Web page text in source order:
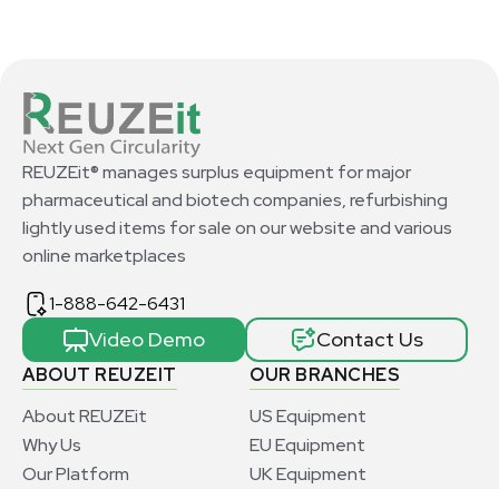
ABOUT REUZEIT
About REUZEit
Why Us
Our Platform
OUR BRANCHES
US Equipment
EU Equipment
UK Equipment
REUZEit® manages surplus equipment for major
pharmaceutical and biotech companies, refurbishing
lightly used items for sale on our website and various
online marketplaces
1-888-642-6431
Video Demo Contact Us